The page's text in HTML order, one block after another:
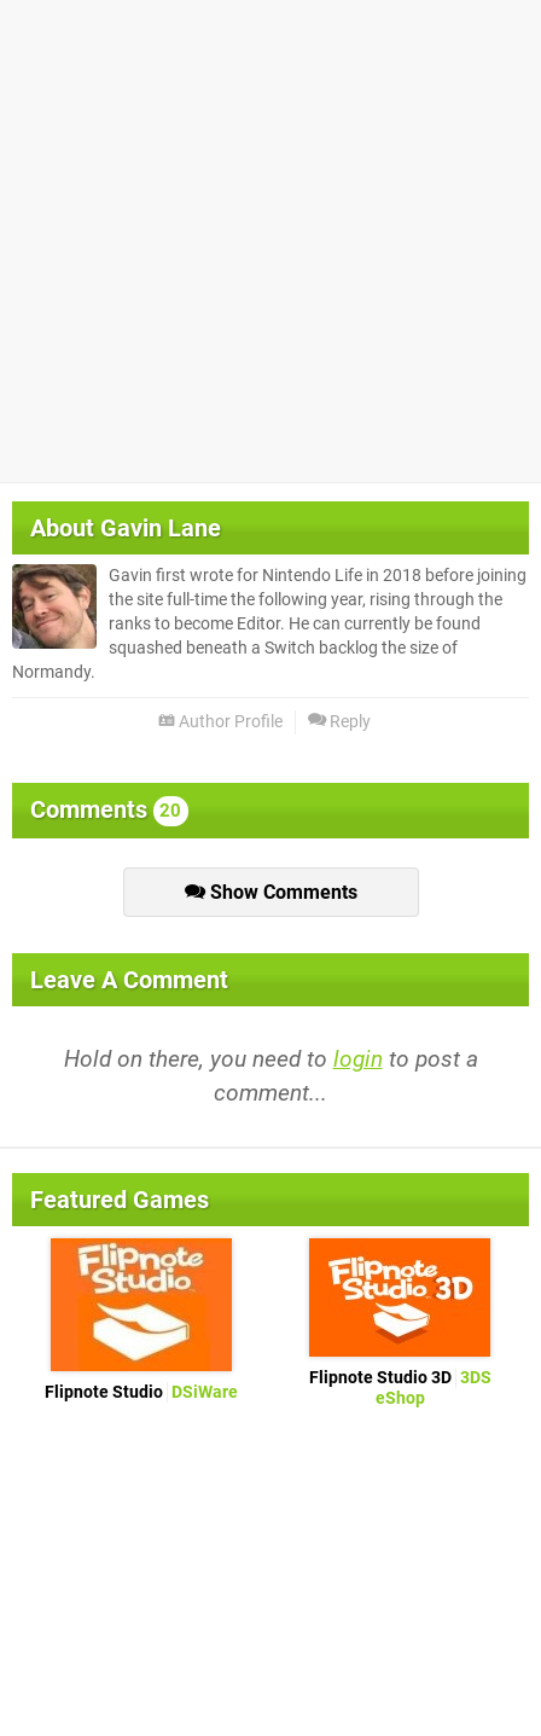
About Gavin Lane
Gavin first wrote for Nintendo Life in 2018 before joining
the site full-time the following year, rising through the
ranks to become Editor. He can currently be found
squashed beneath a Switch backlog the size of
Normandy.
Author Profile Reply
Comments 20
Show Comments
Leave A Comment
Hold on there, you need to login to post a
comment...
Featured Games
Flipnote Studio DSiWare
Flipnote Studio 3D 3DS
eShop